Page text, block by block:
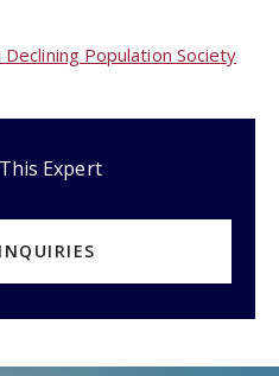
Population Society
Expert